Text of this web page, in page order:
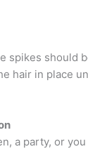
spikes should
hair in place
a party, or